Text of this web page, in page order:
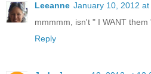
Leeanne January 10, 2012 at
mmmmm, isn't " I WANT them
Reply